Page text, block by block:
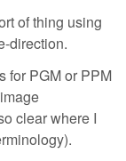
of thing using
direction.
for PGM or PPM
clear where I